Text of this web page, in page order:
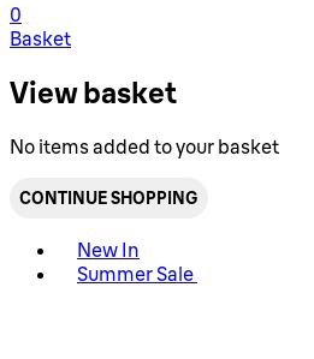
0
Basket
View basket
No items added to your basket
CONTINUE SHOPPING
New In
Summer Sale